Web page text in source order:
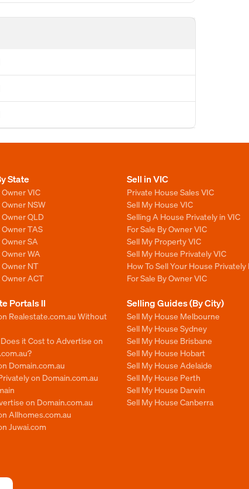
State
Owner VIC
Owner NSW
Owner QLD
Owner TAS
Owner SA
Owner WA
Owner NT
Owner ACT
Sell in VIC
Private House Sales VIC
Sell My House VIC
Selling A House Privately in VIC
For Sale By Owner VIC
Sell My Property VIC
Sell My House Privately VIC
How To Sell Your House Privately
For Sale By Owner VIC
Portals II
Realestate.com.au Without
it Cost to Advertise on
Domain.com.au
on Domain.com.au
on Domain.com.au
Allhomes.com.au
Juwai.com
Selling Guides (By City)
Sell My House Melbourne
Sell My House Sydney
Sell My House Brisbane
Sell My House Hobart
Sell My House Adelaide
Sell My House Perth
Sell My House Darwin
Sell My House Canberra